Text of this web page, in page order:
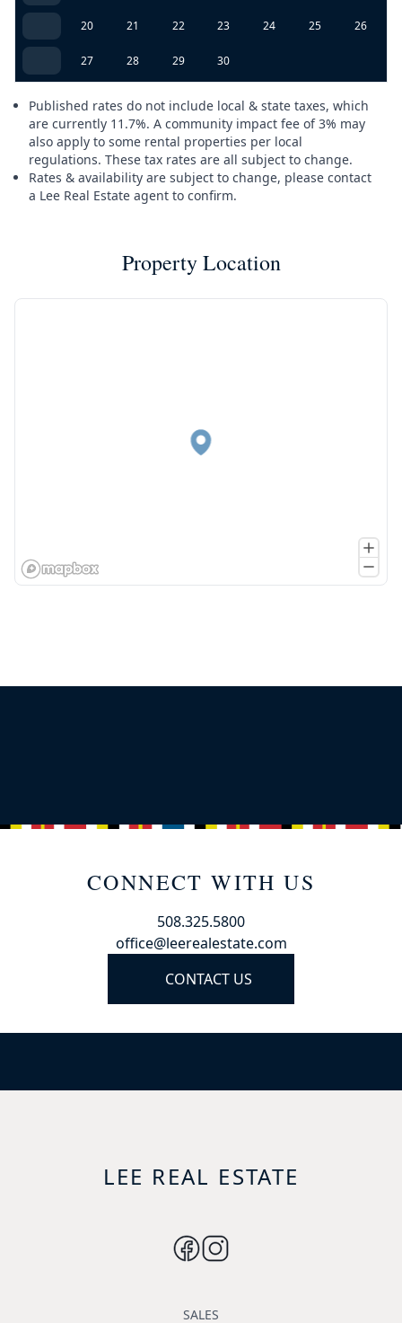
20 21 22 23 24 25 26
27 28 29 30
Published rates do not include local & state taxes, which
are currently 11.7%. A community impact fee of 3% may
also apply to some rental properties per local
regulations. These tax rates are all subject to change.
Rates & availability are subject to change, please contact
a Lee Real Estate agent to confirm.
Property Location
CONNECT WITH US
508.325.5800
office@leerealestate.com
CONTACT US
LEE REAL ESTATE
SALES